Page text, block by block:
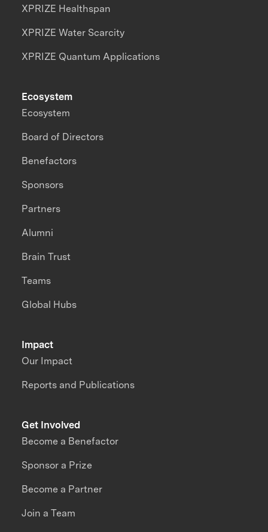
XPRIZE Healthspan
XPRIZE Water Scarcity
XPRIZE Quantum Applications
Impact
Our Impact
Reports and Publications
Ecosystem
Ecosystem
Board of Directors
Benefactors
Sponsors
Partners
Alumni
Brain Trust
Teams
Global Hubs
Get Involved
Become a Benefactor
Sponsor a Prize
Become a Partner
Join a Team